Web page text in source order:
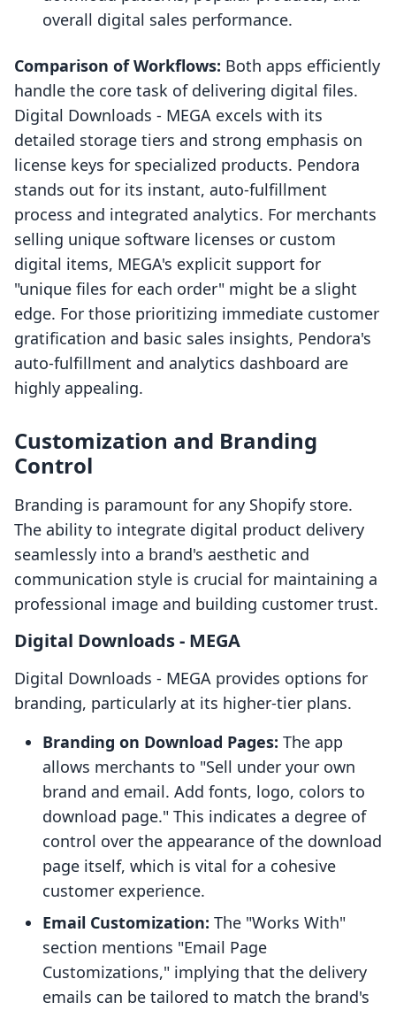
overall digital sales performance.
Comparison of Workflows: Both apps efficiently
handle the core task of delivering digital files.
Digital Downloads ‑ MEGA excels with its
detailed storage tiers and strong emphasis on
license keys for specialized products. Pendora
stands out for its instant, auto-fulfillment
process and integrated analytics. For merchants
selling unique software licenses or custom
digital items, MEGA's explicit support for
"unique files for each order" might be a slight
edge. For those prioritizing immediate customer
gratification and basic sales insights, Pendora's
auto-fulfillment and analytics dashboard are
highly appealing.
Customization and Branding
Control
Branding is paramount for any Shopify store.
The ability to integrate digital product delivery
seamlessly into a brand's aesthetic and
communication style is crucial for maintaining a
professional image and building customer trust.
Digital Downloads ‑ MEGA
Digital Downloads ‑ MEGA provides options for
branding, particularly at its higher-tier plans.
Branding on Download Pages: The app
allows merchants to "Sell under your own
brand and email. Add fonts, logo, colors to
download page." This indicates a degree of
control over the appearance of the download
page itself, which is vital for a cohesive
customer experience.
Email Customization: The "Works With"
section mentions "Email Page
Customizations," implying that the delivery
emails can be tailored to match the brand's